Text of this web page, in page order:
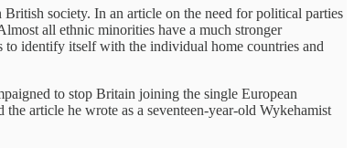
society. In an article on the need for political parties
all ethnic minorities have a much stronger
to identify itself with the individual home countries and
to stop Britain joining the single European
article he wrote as a seventeen-year-old Wykehamist